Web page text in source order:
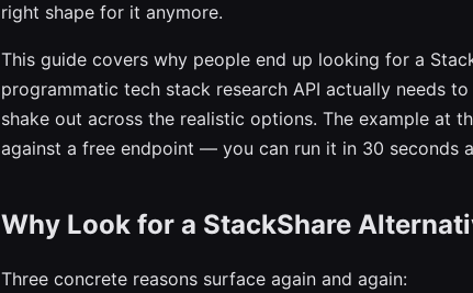
right shape for it anymore.
This guide covers why people end up looking for a
programmatic tech stack research API actually needs
shake out across the realistic options. The example at
against a free endpoint — you can run it in 30 seconds
Why Look for a StackShare
Three concrete reasons surface again and again: